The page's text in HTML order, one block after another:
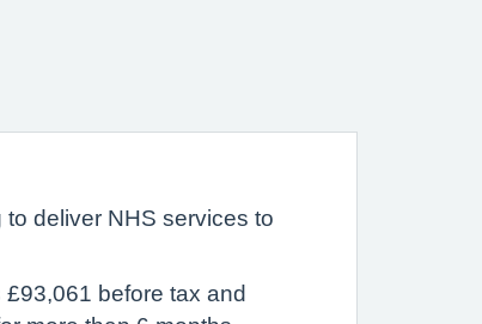
deliver NHS services to
before tax and